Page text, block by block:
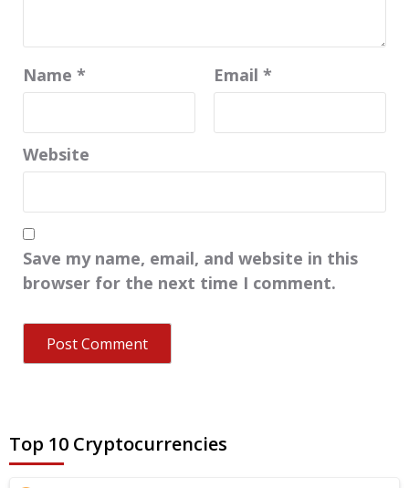
Name * Email *
Website
Save my name, email, and website in this
browser for the next time I comment.
Top 10 Cryptocurrencies